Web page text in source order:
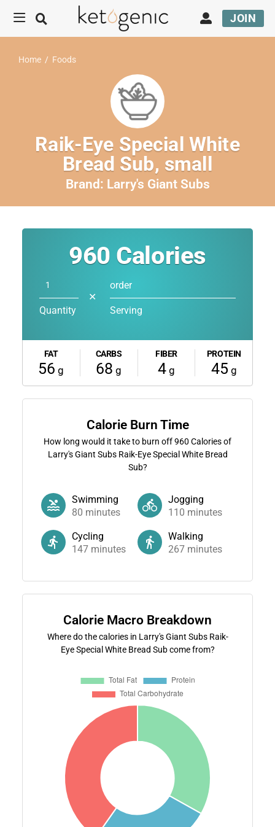
JOIN
Home / Foods
Raik-Eye Special White
Bread Sub, small
Brand: Larry's Giant Subs
960 Calories
Quantity
✕
order
Serving
FAT
56 g
CARBS
68 g
FIBER
4g
PROTEIN
45 g
Calorie Burn Time
How long would it take to burn off960 Calories of
Larry's Giant Subs Raik-Eye Special White Bread
Sub?
Swimming
80 minutes
Jogging
110 minutes
Cycling
147minutes
Walking
267 minutes
Calorie Macro Breakdown
Where do the calories in Larry's Giant Subs Raik-
Eye Special White Bread Sub come from?